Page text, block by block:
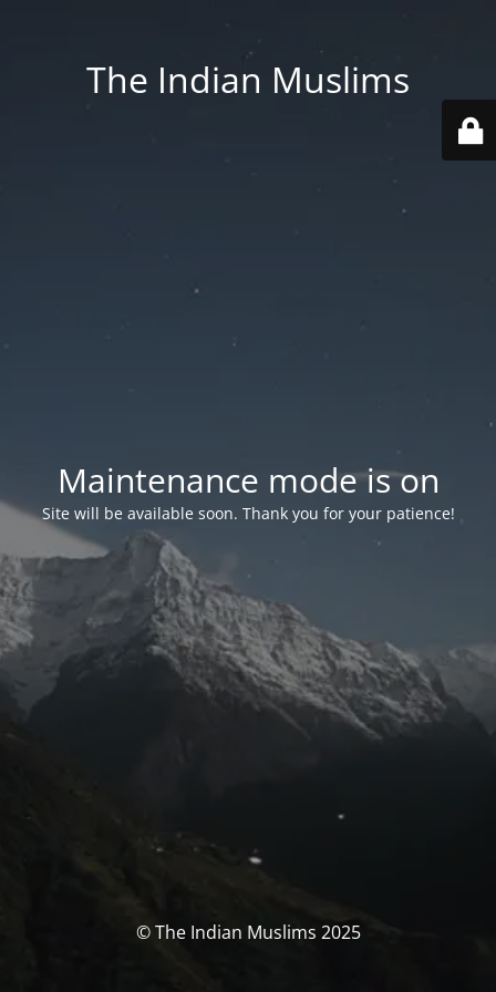
The Indian Muslims
Maintenance mode is on
Site will be available soon. Thank you for your patience!
© The Indian Muslims 2025